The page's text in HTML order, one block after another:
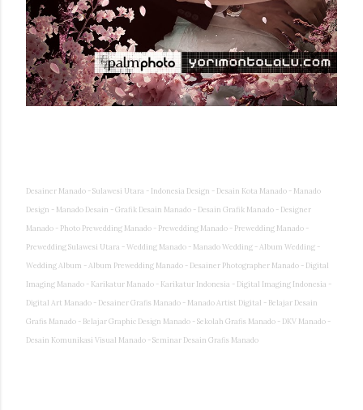
Desainer Manado - Sulawesi Utara - Indonesia Design - Desain Kota Manado - Manado
Design - Manado Desain - Grafik Desain Manado - Desain Grafik Manado - Designer
Manado - Photo Prewedding Manado - Prewedding Manado - Prewedding Manado -
Prewedding Sulawesi Utara - Wedding Manado - Manado Wedding - Album Wedding -
Wedding Album - Album Prewedding Manado - Desainer Photographer Manado - Digital
Imaging Manado - Karikatur Manado - Karikatur Indonesia - Digital Imaging Indonesia -
Digital Art Manado - Desainer Grafis Manado - Manado Artist Digital - Belajar Desain
Grafis Manado - Belajar Graphic Design Manado - Sekolah Grafis Manado - DKV Manado -
Desain Komunikasi Visual Manado - Seminar Desain Grafis Manado